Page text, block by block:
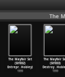
The
The Mayfair Set
(S01E02)
Entrepr…Hobley)
1999
The Mayfair
(S01E03)
Destroy…
1999